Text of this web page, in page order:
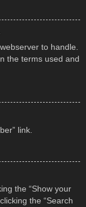
to handle.
the terms used and
link.
the “Show your
the “Search